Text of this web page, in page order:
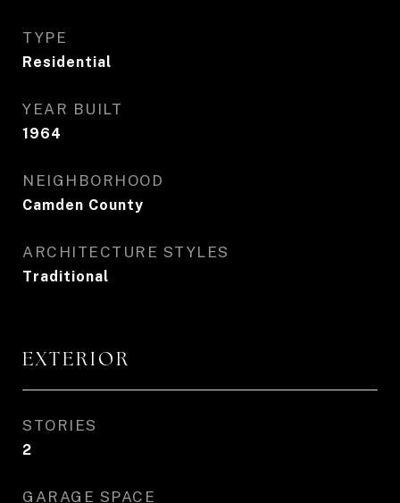
TYPE
Residential
YEAR BUILT
1964
NEIGHBORHOOD
Camden County
ARCHITECTURE STYLES
Traditional
EXTERIOR
STORIES
2
GARAGE SPACE